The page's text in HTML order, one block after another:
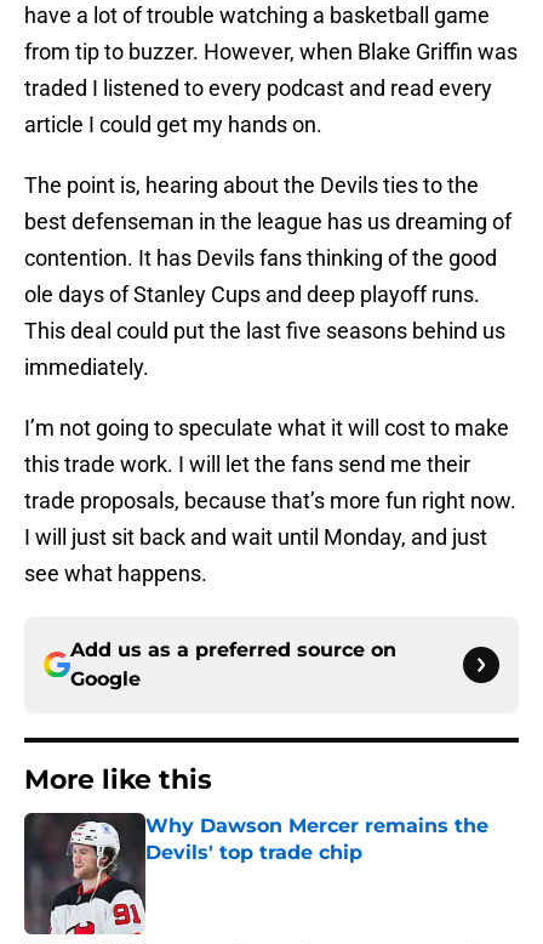
have a lot of trouble watching a basketball game
from tip to buzzer. However, when Blake Griffin was
traded I listened to every podcast and read every
article I could get my hands on.
The point is, hearing about the Devils ties to the
best defenseman in the league has us dreaming of
contention. It has Devils fans thinking of the good
ole days of Stanley Cups and deep playoff runs.
This deal could put the last five seasons behind us
immediately.
I’m not going to speculate what it will cost to make
this trade work. I will let the fans send me their
trade proposals, because that’s more fun right now.
I will just sit back and wait until Monday, and just
see what happens.
Add us as a preferred source on
Google
More like this
Why Dawson Mercer remains the
Devils' top trade chip